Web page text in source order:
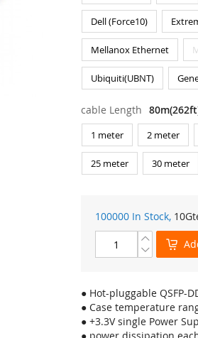
Dell (Force10)
Mellanox Ethernet
Ubiquiti(UBNT)
cable Length
1 meter 2 meter
25 meter 30 meter
100000 In Stock,
● Hot-pluggable QSFP-
● Case temperature
● +3.3V single Power